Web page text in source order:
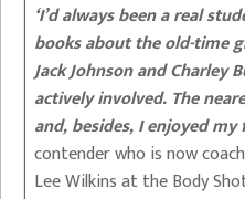
‘I’d always been a real
books about the old-time
Jack Johnson and Charley
actively involved. The
and, besides, I enjoyed my
contender who is now
Lee Wilkins at the Body